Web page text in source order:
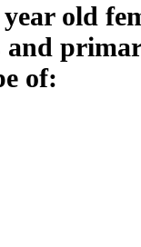
year old
and
of: